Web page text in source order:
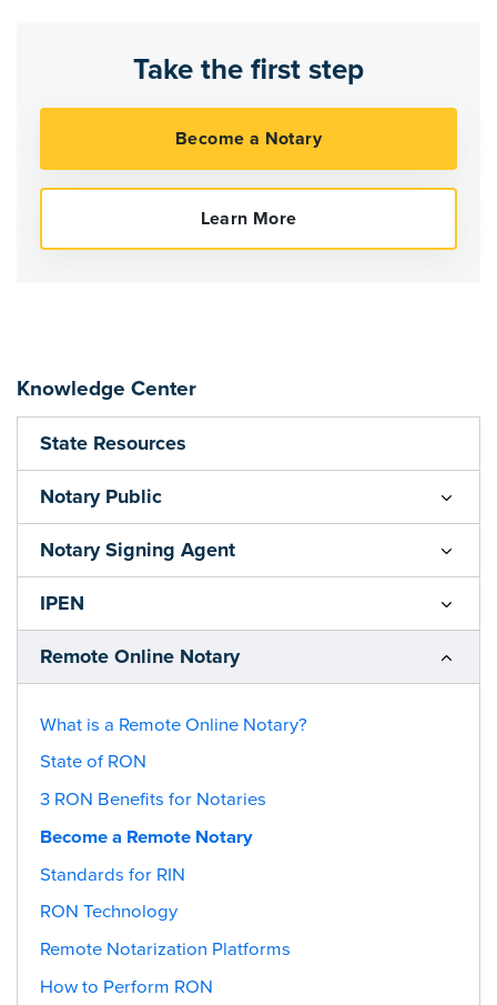
Take the first step
Knowledge Center
State Resources
Notary Public
Notary Signing Agent
IPEN
Remote Online Notary
What is a Remote Online Notary?
State of RON
3 RON Benefits for Notaries
Become a Remote Notary
Standards for RIN
RON Technology
Remote Notarization Platforms
How to Perform RON